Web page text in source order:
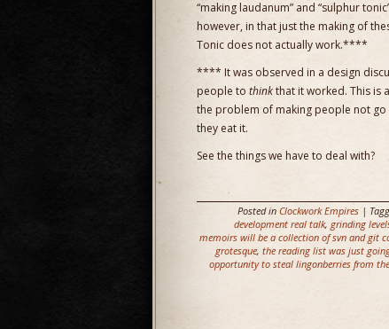
“making laudanum” and “sulphur
however, in that just the making of
Tonic does not actually work.****
**** It was observed in a design
people to thinkthat it worked. This is
the problem of making people not go
they eat it.
See the things we have to deal with?
Posted in Clockwork Empires |
development real talk, grinding
memoirs will be a collection of svn and git
grotesque, the reading list was just
opportunity to steal lingonberries from